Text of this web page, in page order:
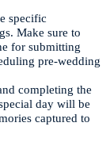
specific
Make sure to
for submitting
pre-wedding
completing the
day will be
captured to